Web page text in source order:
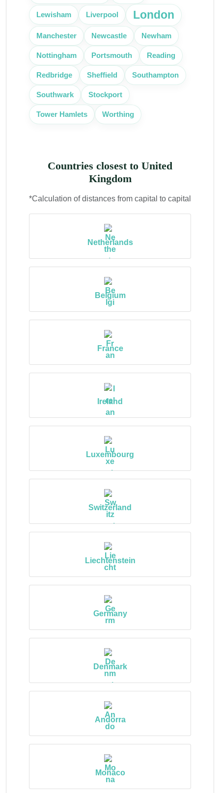
Lewisham Liverpool London
Manchester Newcastle Newham
Nottingham Portsmouth Reading
Redbridge Sheffield Southampton
Southwark Stockport
Tower Hamlets Worthing
Countries closest to United
Kingdom
*Calculation of distances from capital to capital
Netherlands
Belgium
France
Ireland
Luxembourg
Switzerland
Liechtenstein
Germany
Denmark
Andorra
Monaco